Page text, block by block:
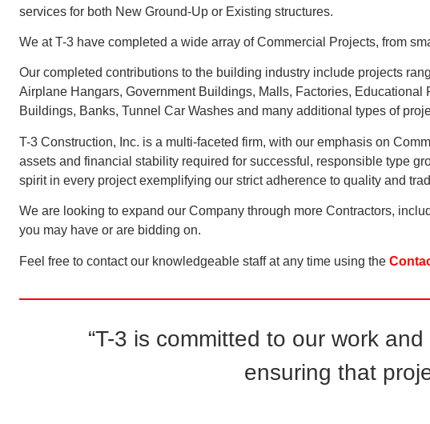
services for both New Ground-Up or Existing structures.
We at T-3 have completed a wide array of Commercial Projects, from
Our completed contributions to the building industry include projects
Airplane Hangars, Government Buildings, Malls, Factories,
Buildings, Banks, Tunnel Car Washes and many additional types of
T-3 Construction, Inc. is a multi-faceted firm, with our emphasis on
assets and financial stability required for successful, responsible type
spirit in every project exemplifying our strict adherence to quality and
We are looking to expand our Company through more Contractors,
you may have or are bidding on.
Feel free to contact our knowledgeable staff at any time using the
“T-3 is committed to our work
ensuring that